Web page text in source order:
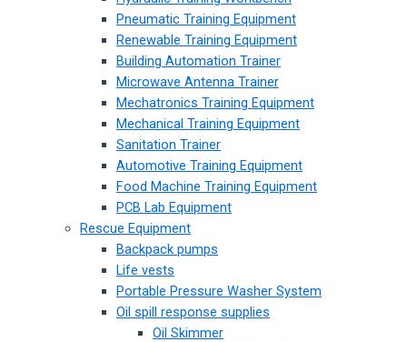
Pneumatic Training Equipment
Renewable Training Equipment
Building Automation Trainer
Microwave Antenna Trainer
Mechatronics Training Equipment
Mechanical Training Equipment
Sanitation Trainer
Automotive Training Equipment
Food Machine Training Equipment
PCB Lab Equipment
Rescue Equipment
Backpack pumps
Life vests
Portable Pressure Washer System
Oil spill response supplies
Oil Skimmer